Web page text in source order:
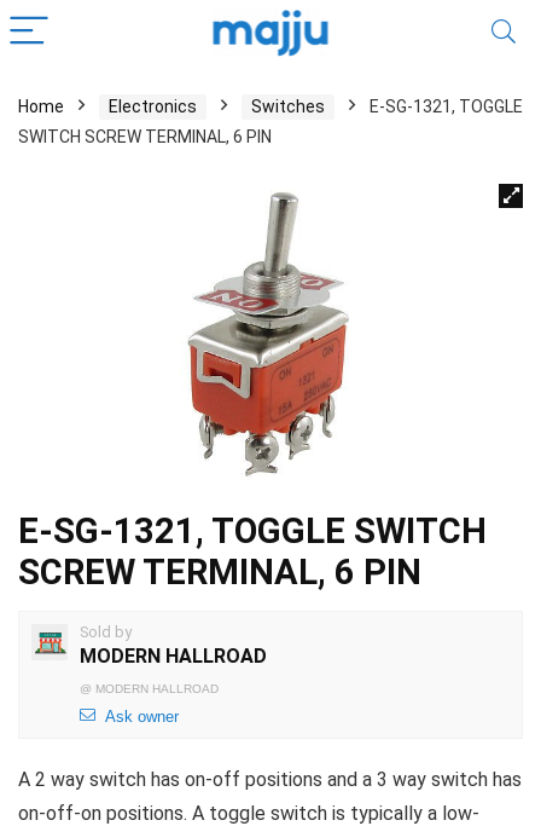
Home Electronics Switches
E-SG-1321, TOGGLE
SWITCH SCREW TERMINAL, 6 PIN
E-SG-1321, TOGGLE SWITCH
SCREW TERMINAL, 6 PIN
Sold by
MODERN HALLROAD
@ MODERN HALLROAD
Ask owner
A 2 way switch has on-off positions and a 3 way switch has
on-off-on positions. A toggle switch is typically a low-